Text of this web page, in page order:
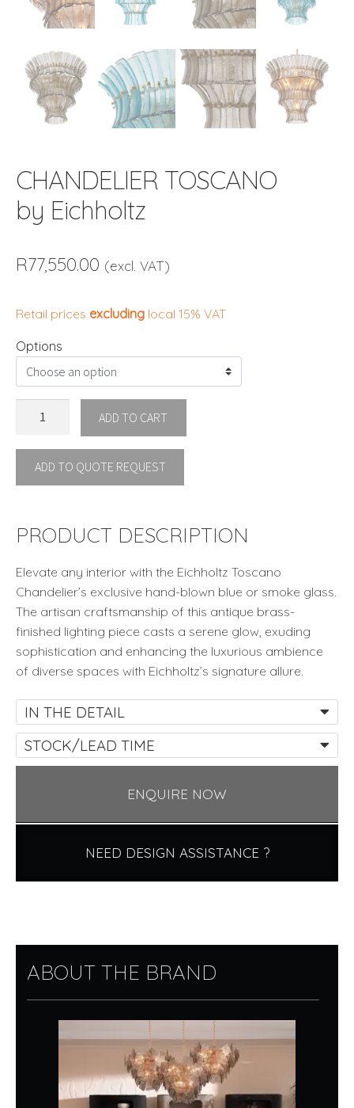
CHANDELIER TOSCANO
by Eichholtz
R77,550.00 (excl. VAT)
Retail prices excluding local 15% VAT
Options
by
Eichholtz
quantity
ADD TO CART
ADD TO QUOTE REQUEST
PRODUCT DESCRIPTION
Elevate any interior with the Eichholtz Toscano
Chandelier’s exclusive hand-blown blue or smoke glass.
The artisan craftsmanship of this antique brass-
finished lighting piece casts a serene glow, exuding
sophistication and enhancing the luxurious ambience
of diverse spaces with Eichholtz’s signature allure.
IN THE DETAIL
STOCK/LEAD TIME
ENQUIRE NOW
NEED DESIGN ASSISTANCE ?
ABOUT THE BRAND